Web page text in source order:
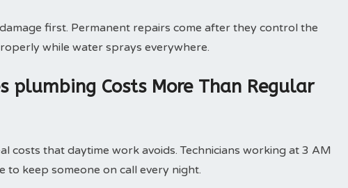
first. Permanent repairs come after they control the
while water sprays everywhere.
plumbing Costs More Than Regular
costs that daytime work avoids. Technicians working at 3 AM
to keep someone on call every night.